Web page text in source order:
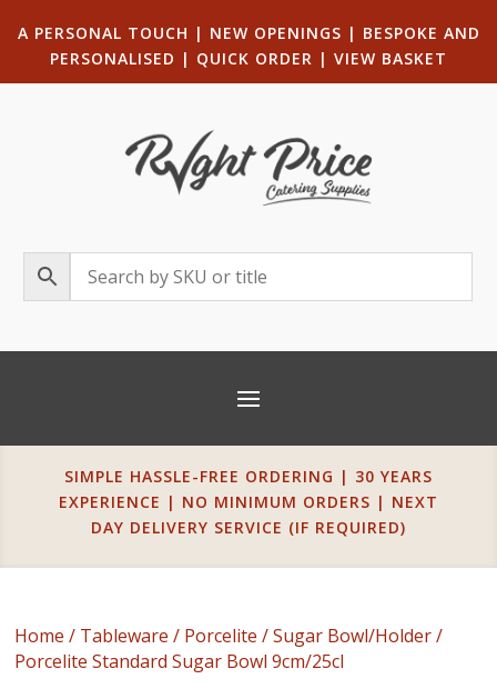
A PERSONAL TOUCH | NEW OPENINGS | BESPOKE AND
PERSONALISED | QUICK ORDER | VIEW BASKET
SIMPLE HASSLE-FREE ORDERING | 30 YEARS
EXPERIENCE | NO MINIMUM ORDERS | NEXT
DAY DELIVERY SERVICE (IF REQUIRED)
Home / Tableware / Porcelite /Sugar Bowl/Holder/
Porcelite Standard Sugar Bowl 9cm/25cl